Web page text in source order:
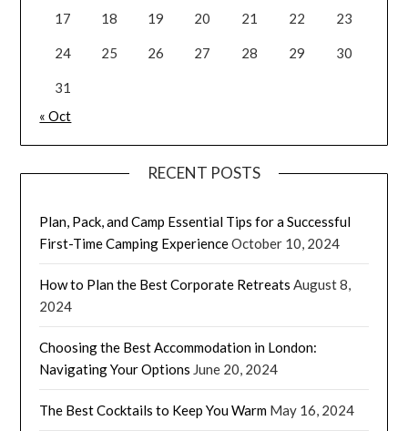
17 18 19 20 21 22 23
24 25 26 27 28 29 30
31
« Oct
RECENT POSTS
Plan, Pack, and Camp Essential Tips for a Successful
First-Time Camping ExperienceOctober 10, 2024
How to Plan the Best Corporate Retreats August 8,
2024
Choosing the Best Accommodation in London:
Navigating Your Options June 20, 2024
The Best Cocktails to Keep You Warm May 16, 2024